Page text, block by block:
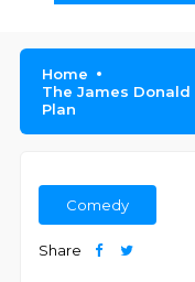
Home
The James Donald
Plan
Comedy
Share